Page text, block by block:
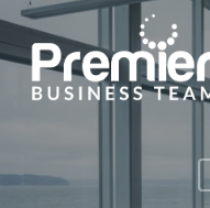
Skip
main
content